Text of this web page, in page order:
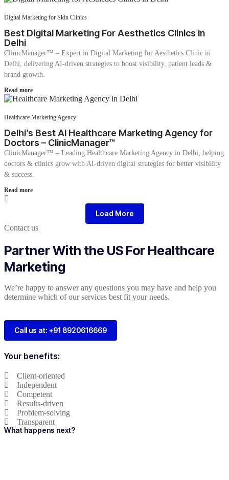
Digital Marketing for Skin Clinics
Best Digital Marketing For Aesthetics Clinics in
Delhi
ClinicManager™ – Expert in Digital Marketing for Aesthetics Clinic in
Delhi, delivering AI-driven strategies to boost visibility, patient leads &
brand growth.
Read more
Healthcare Marketing Agency
Delhi’s Best AI Healthcare Marketing Agency for
Doctors – ClinicManager™
ClinicManager™ – Leading Healthcare Marketing Agency in Delhi, helping
doctors & clinics grow with AI-driven digital strategies for better visibility
& success.
Read more
Load More
Contact us
Partner With the US For Healthcare
Marketing
We’re happy to answer any questions you may have and help you
determine which of our services best fit your needs.
Call us at: +91 8920616669
Your benefits:
Client-oriented
Independent
Competent
Results-driven
Problem-solving
Transparent
What happens next?